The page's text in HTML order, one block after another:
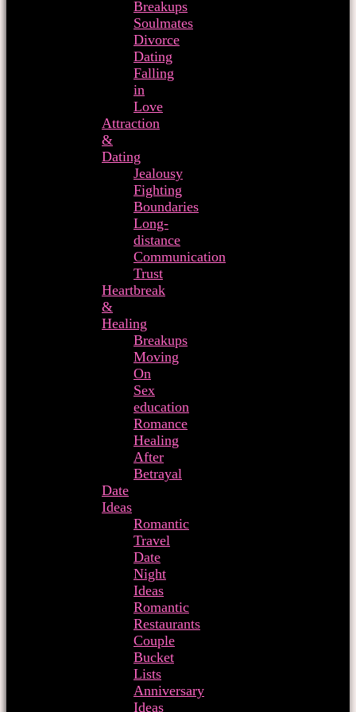
Breakups
Soulmates
Divorce
Dating
Falling
in
Love
Attraction
&
Dating
Jealousy
Fighting
Boundaries
Long-
distance
Communication
Trust
Heartbreak
&
Healing
Breakups
Moving
On
Sex
education
Romance
Healing
After
Betrayal
Date
Ideas
Romantic
Travel
Date
Night
Ideas
Romantic
Restaurants
Couple
Bucket
Lists
Anniversary
Ideas